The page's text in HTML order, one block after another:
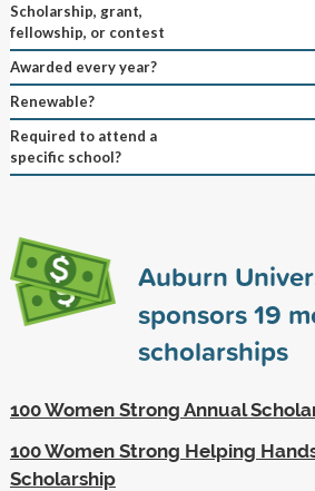
Scholarship, grant,
fellowship, or contest
Awarded every year?
Renewable?
Required to attend a
specific school?
Auburn
sponsors19
scholarships
100 Women Strong Annual
100 Women Strong Helping
Scholarship